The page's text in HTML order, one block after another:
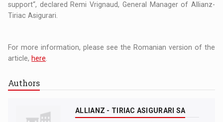
support“, declared Remi Vrignaud, General Manager of Allianz-
Tiriac Asigurari.
For more information, please see the Romanian version of the
article, here
Authors
ALLIANZ - TIRIAC ASIGURARI SA